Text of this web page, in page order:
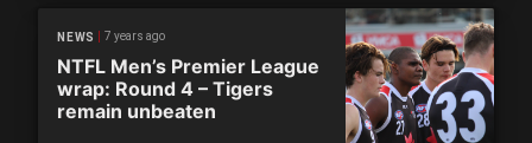
NEWS 7 years ago
NTFL Men’s Premier League
wrap: Round 4 – Tigers
remain unbeaten